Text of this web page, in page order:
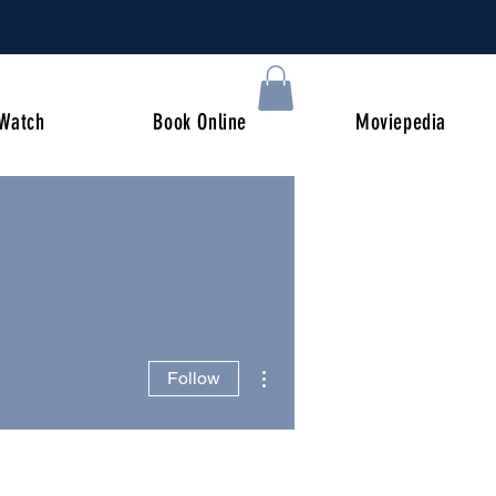
Book Online Moviepedia
Follow